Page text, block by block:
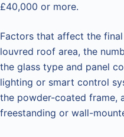
£40,000 or more.
Factors that affect the
louvred roof area, the
the glass type and panel
lighting or smart control
the powder-coated frame,
freestanding or wall-